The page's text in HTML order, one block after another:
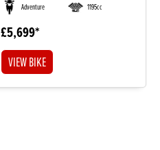
Adventure
1195cc
£5,699
VIEW BIKE